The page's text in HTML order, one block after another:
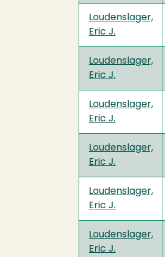
Loudenslager,
Eric J.
Loudenslager,
Eric J.
Loudenslager,
Eric J.
Loudenslager,
Eric J.
Loudenslager,
Eric J.
Loudenslager,
Eric J.